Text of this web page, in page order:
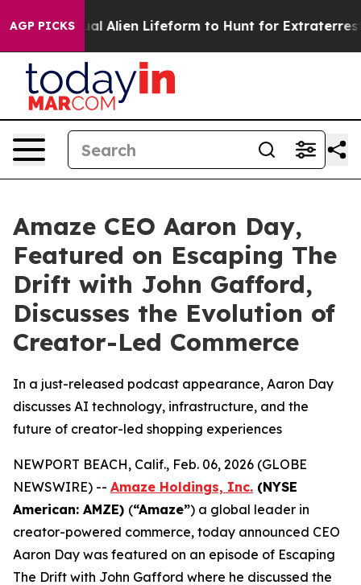
AGP PICKS
a Virtual Alien Lifeform to Hunt for Extraterrestrials
Amaze CEO Aaron Day,
Featured on Escaping The
Drift with John Gafford,
Discusses the Evolution of
Creator-Led Commerce
In a just-released podcast appearance, Aaron Day
discusses AI technology, infrastructure, and the
future of creator-led shopping experiences
NEWPORT BEACH, Calif., Feb. 06, 2026 (GLOBE
NEWSWIRE) -- Amaze Holdings, Inc. (NYSE
American: AMZE) (“Amaze”) a global leader in
creator-powered commerce, today announced CEO
Aaron Day was featured on an episode of Escaping
The Drift with John Gafford where he discussed the